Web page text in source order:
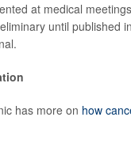
at medical
until published
has more on how